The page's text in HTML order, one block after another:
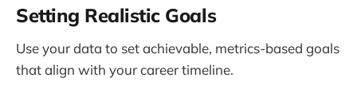
Setting Realistic Goals
Use your data to set achievable, metrics-based goals
that align with your career timeline.